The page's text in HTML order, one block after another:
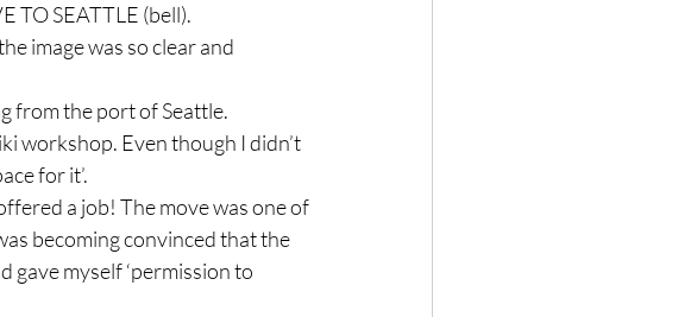
TO SEATTLE (bell).
image was so clear and
from the port of Seattle.
workshop. Even though I didn’t
for it’.
a job! The move was one of
becoming convinced that the
gave myself ‘permission to